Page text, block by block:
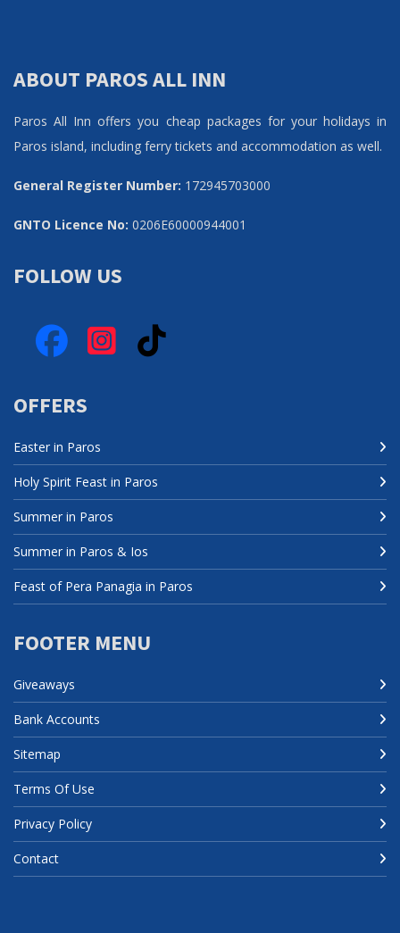
ABOUT PAROS ALL INN
Paros All Inn offers you cheap packages for your holidays in
Paros island, including ferry tickets and accommodation as well.
General Register Number: 172945703000
GNTO Licence No: 0206Ε60000944001
FOLLOW US
Facebook
Instagram
TikTok
OFFERS
Easter in Paros
Holy Spirit Feast in Paros
Summer in Paros
Summer in Paros & Ios
Feast of Pera Panagia in Paros
FOOTER MENU
Giveaways
Bank Accounts
Sitemap
Terms Of Use
Privacy Policy
Contact